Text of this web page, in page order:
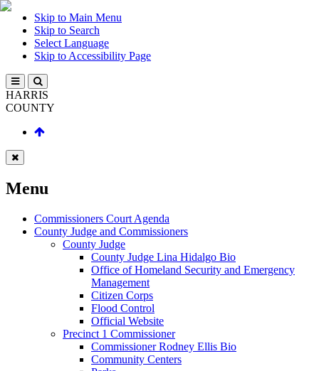
Skip to Main Menu
Skip to Search
Select Language
Skip to Accessibility Page
HARRIS
COUNTY
Menu
Commissioners Court Agenda
County Judge and Commissioners
County Judge
County Judge Lina Hidalgo Bio
Office of Homeland Security and Emergency
Management
Citizen Corps
Flood Control
Official Website
Precinct 1 Commissioner
Commissioner Rodney Ellis Bio
Community Centers